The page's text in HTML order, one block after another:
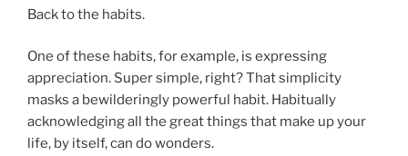
Back to the habits.
One of these habits, for example, is expressing
appreciation. Super simple, right? That simplicity
masks a bewilderingly powerful habit. Habitually
acknowledging all the great things that make up your
life, by itself, can do wonders.